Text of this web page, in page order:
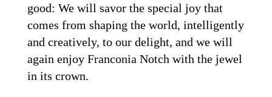
good: We will savor the special joy that
comes from shaping the world, intelligently
and creatively, to our delight, and we will
again enjoy Franconia Notch with the jewel
in its crown.